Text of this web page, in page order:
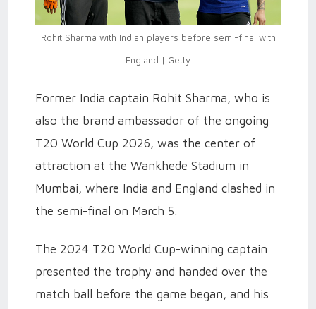
Rohit Sharma with Indian players before semi-final with
England | Getty
Former India captain Rohit Sharma, who is
also the brand ambassador of the ongoing
T20 World Cup 2026, was the center of
attraction at the Wankhede Stadium in
Mumbai, where India and England clashed in
the semi-final on March 5.
The 2024 T20 World Cup-winning captain
presented the trophy and handed over the
match ball before the game began, and his